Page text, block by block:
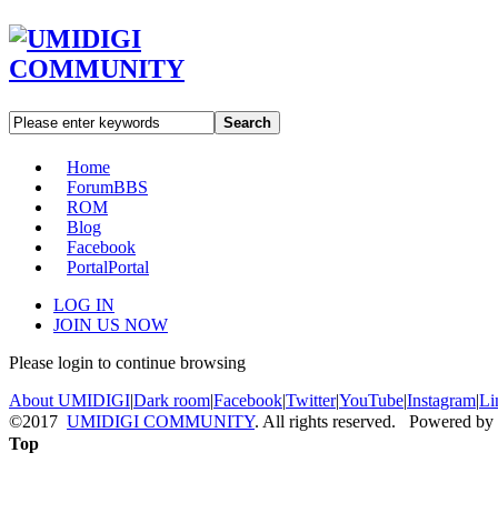
Search
Home
ForumBBS
ROM
Blog
Facebook
PortalPortal
LOG IN
JOIN US NOW
Please login to continue browsing
About UMIDIGI|Dark room|Facebook|Twitter|YouTube|Instagram|
©2017 UMIDIGI COMMUNITY. All rights reserved. Powered by
Top